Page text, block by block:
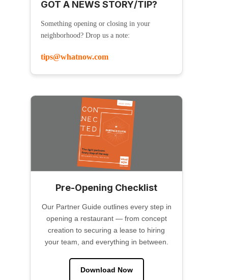
GOT A NEWS STORY/TIP?
Something opening or closing in your
neighborhood? Drop us a note:
tips@whatnow.com
Pre-Opening Checklist
Our Partner Guide outlines every step in
opening a restaurant — from concept
creation to securing a lease to hiring
your team, and everything in between.
Download Now